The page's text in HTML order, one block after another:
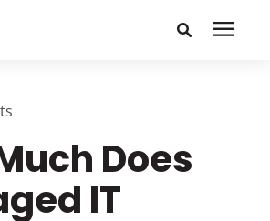
and hit enter or click the search
icon.
Does
IT